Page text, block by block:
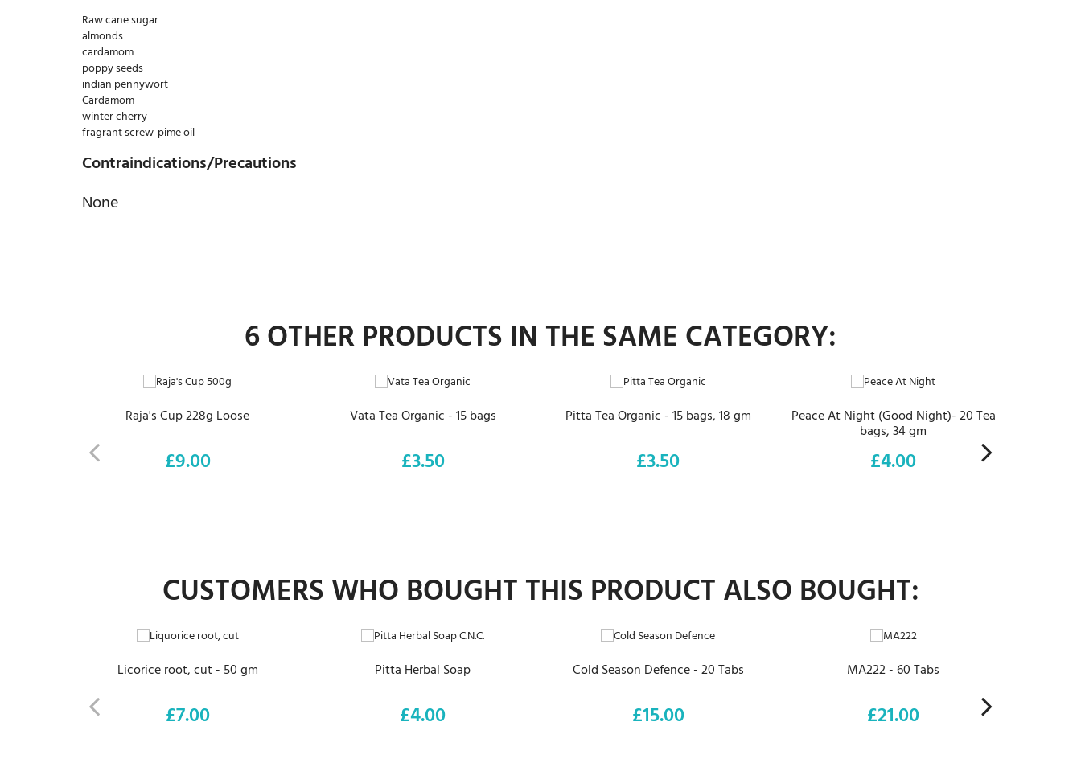
Raw cane sugar
almonds
cardamom
poppy seeds
indian pennywort
Cardamom
winter cherry
fragrant screw-pime oil
Contraindications/Precautions
None
6 OTHER PRODUCTS IN THE SAME CATEGORY:
Raja's Cup 228g Loose
Price
£9.00
ADD TO CART
Vata Tea Organic - 15 bags
Price
£3.50
ADD TO CART
Pitta Tea Organic - 15 bags, 18 gm
Price
£3.50
Peace At Night (Good Night)- 20 Tea
bags, 34 gm
Price
£4.00
CUSTOMERS WHO BOUGHT THIS PRODUCT ALSO BOUGHT:
ADD TO CART
Licorice root, cut - 50 gm
Price
£7.00
ADD TO CART
Pitta Herbal Soap
Price
£4.00
ADD TO CART
Cold Season Defence - 20 Tabs
Price
£15.00
ADD TO CART
MA222 - 60 Tabs
Price
£21.00